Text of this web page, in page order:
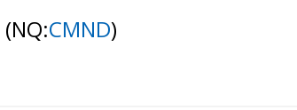
(NQ:CMND)